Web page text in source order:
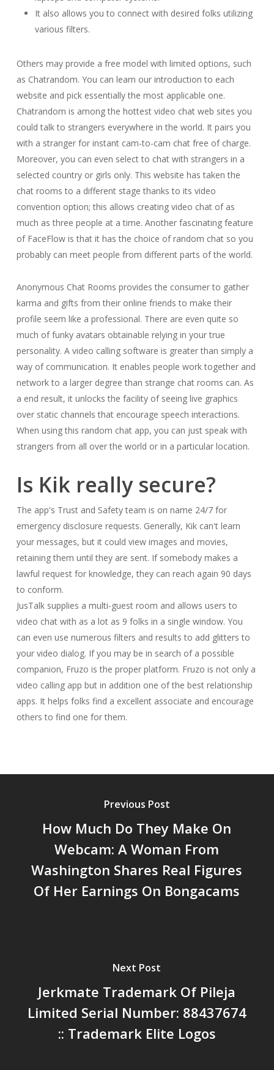
It also allows you to connect with desired folks utilizing
various filters.
Others may provide a free model with limited options, such
as Chatrandom. You can learn our introduction to each
website and pick essentially the most applicable one.
Chatrandom is among the hottest video chat web sites you
could talk to strangers everywhere in the world. It pairs you
with a stranger for instant cam-to-cam chat free of charge.
Moreover, you can even select to chat with strangers in a
selected country or girls only. This website has taken the
chat rooms to a different stage thanks to its video
convention option; this allows creating video chat of as
much as three people at a time. Another fascinating feature
of FaceFlow is that it has the choice of random chat so you
probably can meet people from different parts of the world.
Anonymous Chat Rooms provides the consumer to gather
karma and gifts from their online friends to make their
profile seem like a professional. There are even quite so
much of funky avatars obtainable relying in your true
personality. A video calling software is greater than simply a
way of communication. It enables people work together and
network to a larger degree than strange chat rooms can. As
a end result, it unlocks the facility of seeing live graphics
over static channels that encourage speech interactions.
When using this random chat app, you can just speak with
strangers from all over the world or in a particular location.
Is Kik really secure?
The app's Trust and Safety team is on name 24/7 for
emergency disclosure requests. Generally, Kik can't learn
your messages, but it could view images and movies,
retaining them until they are sent. If somebody makes a
lawful request for knowledge, they can reach again 90 days
to conform.
JusTalk supplies a multi-guest room and allows users to
video chat with as a lot as 9 folks in a single window. You
can even use numerous filters and results to add glitters to
your video dialog. If you may be in search of a possible
companion, Fruzo is the proper platform. Fruzo is not only a
video calling app but in addition one of the best relationship
apps. It helps folks find a excellent associate and encourage
others to find one for them.
Previous Post
How Much Do They Make On
Webcam: A Woman From
Washington Shares Real Figures
Of Her Earnings On Bongacams
Next Post
Jerkmate Trademark Of Pileja
Limited Serial Number: 88437674
:: Trademark Elite Logos